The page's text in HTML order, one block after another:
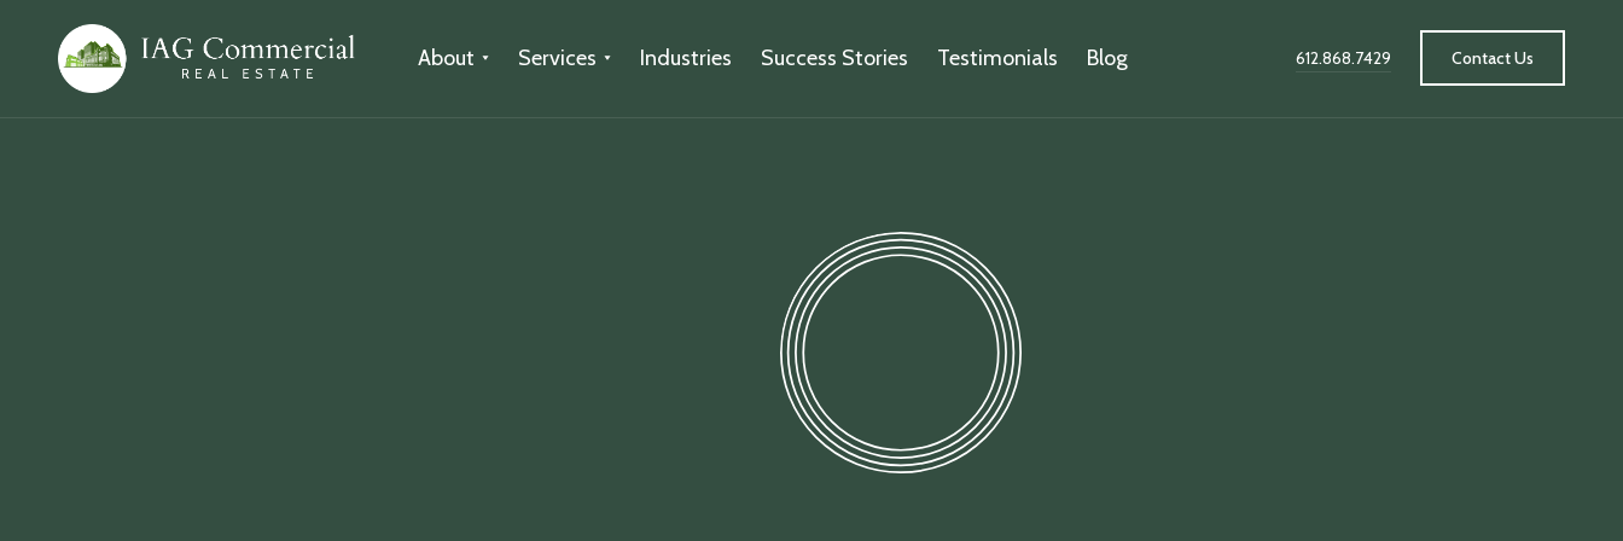
About Services Industries Success Stories Testimonials Blog 612.868.7429 Contact Us